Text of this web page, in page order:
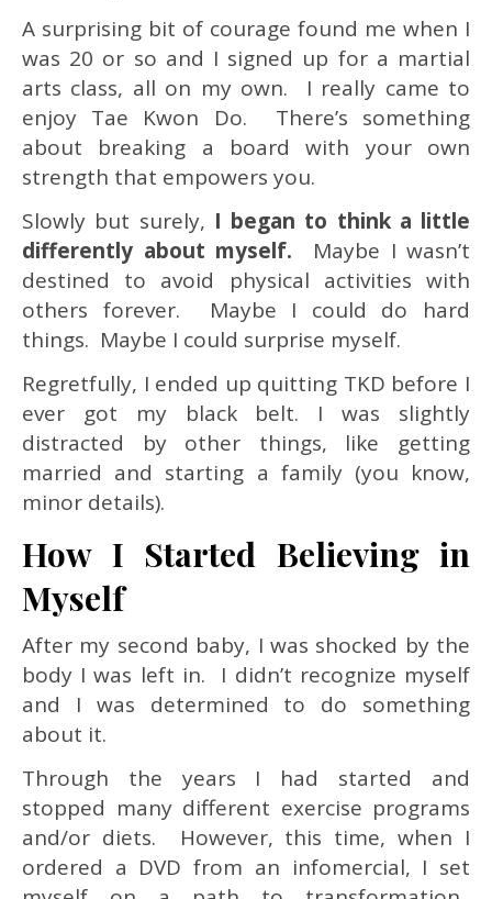
A surprising bit of courage found me when I
was 20 or so and I signed up for a martial
arts class, all on my own. I really came to
enjoy Tae Kwon Do. There’s something
about breaking a board with your own
strength that empowers you.
Slowly but surely, I began to think a little
differently about myself. Maybe I wasn’t
destined to avoid physical activities with
others forever. Maybe I could do hard
things. Maybe I could surprise myself.
Regretfully, I ended up quitting TKD before I
ever got my black belt. I was slightly
distracted by other things, like getting
married and starting a family (you know,
minor details).
How I Started Believing in
Myself
After my second baby, I was shocked by the
body I was left in. I didn’t recognize myself
and I was determined to do something
about it.
Through the years I had started and
stopped many different exercise programs
and/or diets. However, this time, when I
ordered a DVD from an infomercial, I set